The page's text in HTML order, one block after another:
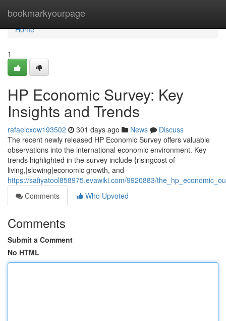
bookmarkyourpage
Home
Home
1
HP Economic Survey: Key
Insights and Trends
rafaelcxow193502 301 days ago News
Discuss
The recent newly released HP Economic Survey offers valuable
observations into the international economic environment. Key
trends highlighted in the survey include {risingcost of
living,|slowing|economic growth, and
https://safiyatool858975.evawiki.com/9920883/
Comments
Who Upvoted
Comments
Submit a Comment
No HTML